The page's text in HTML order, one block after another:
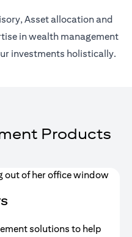
Asset allocation and
in wealth management
investments holistically.
Products
solutions to help